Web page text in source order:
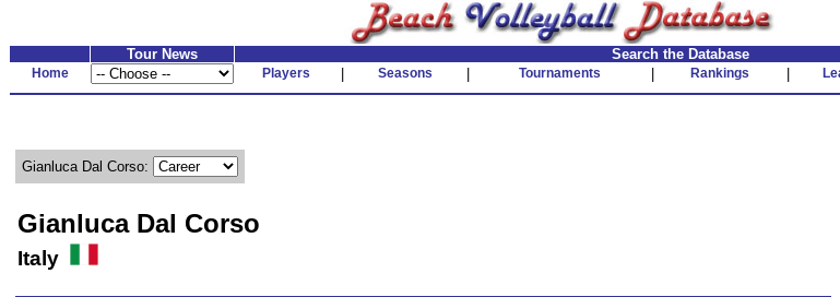
Tour News Search the Database
Home Players Seasons Tournaments Rankings
Gianluca Dal Corso:
Gianluca Dal Corso
Italy